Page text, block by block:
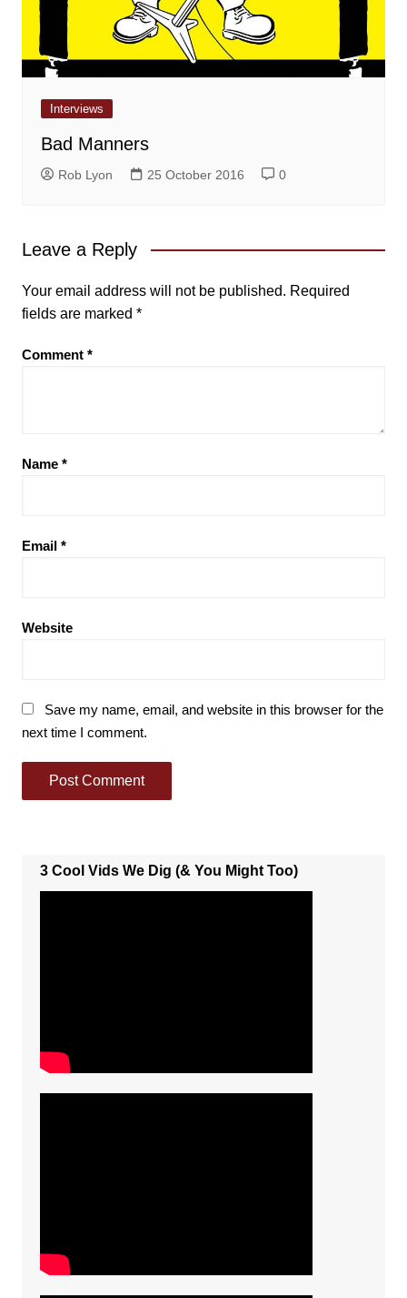
Interviews
Bad Manners
Rob Lyon 25 October 2016 0
Leave a Reply
Your email address will not be published. Required
fields are marked *
Comment *
Name *
Email *
Website
Save my name, email, and website in this browser for the
next time I comment.
3 Cool Vids We Dig (& You Might Too)